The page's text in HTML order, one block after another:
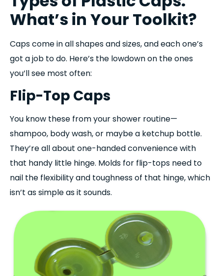
What’s in Your Toolkit?
Caps come in all shapes and sizes, and each one’s
got a job to do. Here’s the lowdown on the ones
you’ll see most often:
Flip-Top Caps
You know these from your shower routine—
shampoo, body wash, or maybe a ketchup bottle.
They’re all about one-handed convenience with
that handy little hinge. Molds for flip-tops need to
nail the flexibility and toughness of that hinge, which
isn’t as simple as it sounds.